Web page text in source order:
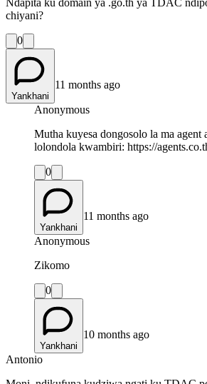
chiyani?
0
Yankhani
11 months ago
Anonymous
Mutha kuyesa dongosolo la ma agent
lolondola kwambiri: https://
0
Yankhani
11 months ago
Anonymous
Zikomo
0
Yankhani
10 months ago
Antonio